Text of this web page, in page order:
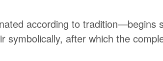
according to tradition—begins
symbolically, after which the